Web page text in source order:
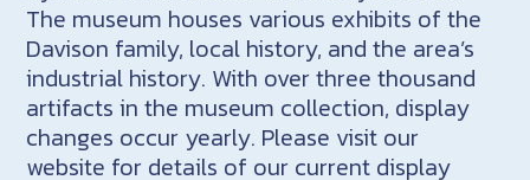
The museum houses various exhibits of the
Davison family, local history, and the area’s
industrial history. With over three thousand
artifacts in the museum collection, display
changes occur yearly. Please visit our
website for details of our current display